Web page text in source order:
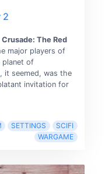
2
The Red
major players of
of
it seemed, was the
invitation for
SETTINGS
SCIFI
WARGAME